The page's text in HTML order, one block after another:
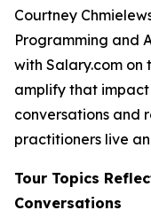
Courtney
Programming and
with Salary.com on
amplify that
conversations and
practitioners live
Tour Topics
Conversations